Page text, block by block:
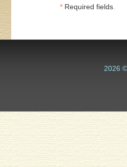
* Required fields.
2026